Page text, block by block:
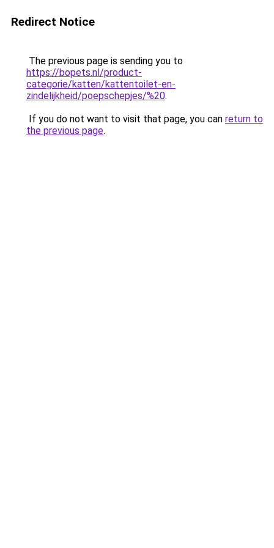
Redirect Notice
The previous page is sending you to
https://bopets.nl/product-
categorie/katten/kattentoilet-en-
zindelijkheid/poepschepjes/%20.
If you do not want to visit that page, you can return to
the previous page.